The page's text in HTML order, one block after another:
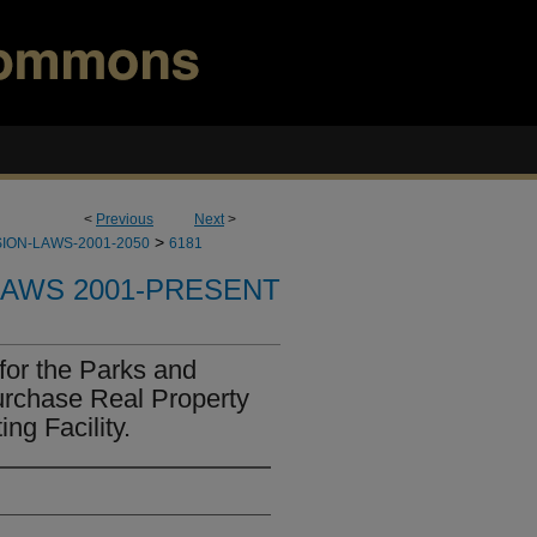
< Previous Next>
LAWS-2001-2050 > 6181
2001-PRESENT
the Parks and
Real Property
Facility.